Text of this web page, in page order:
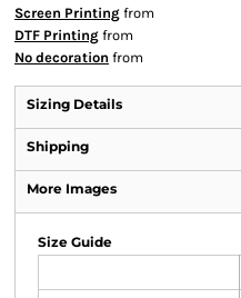
Screen Printing from
DTF Printing from
No decoration from
Sizing Details
Shipping
More Images
Size Guide